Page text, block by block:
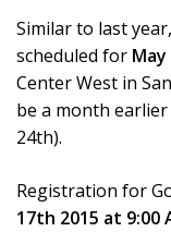
Similar to last
scheduled for
Center West in
be a month
24th).
Registration for
17th 2015 at 9:00